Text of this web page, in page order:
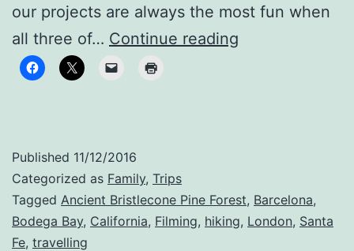
our projects are always the most fun when
all three of… Continue reading
Published 11/12/2016
Categorized as Family, Trips
Tagged Ancient Bristlecone Pine Forest, Barcelona,
Bodega Bay, California, Filming, hiking, London, Santa
Fe, travelling